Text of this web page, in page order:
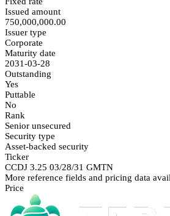
Issued amount
750,000,000.00
Issuer type
Corporate
Maturity date
2031-03-28
Outstanding
Yes
Puttable
No
Rank
Senior unsecured
Security type
Asset-backed security
Ticker
CCDJ 3.25 03/28/31 GMTN
More reference fields and pricing data
Price